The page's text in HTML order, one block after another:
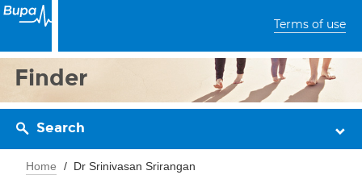
Terms of use
Finder
Search
Home Dr Srinivasan Srirangan